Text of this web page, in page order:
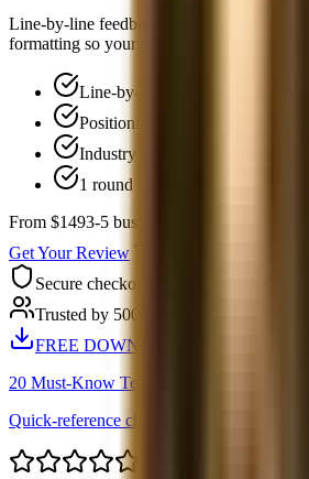
Line-by-line feedback on positioning,
formatting so your resume is easier to
Line-by-line feedback
Positioning and narrative review
Industry-standard formatting
1 round of follow-up Q&A
From $1493-5 business days
Get Your Review
Secure checkout
Trusted by 500+ candidates
FREE DOWNLOAD
20 Must-Know Technical Questions
Quick-reference cheat sheet PDF